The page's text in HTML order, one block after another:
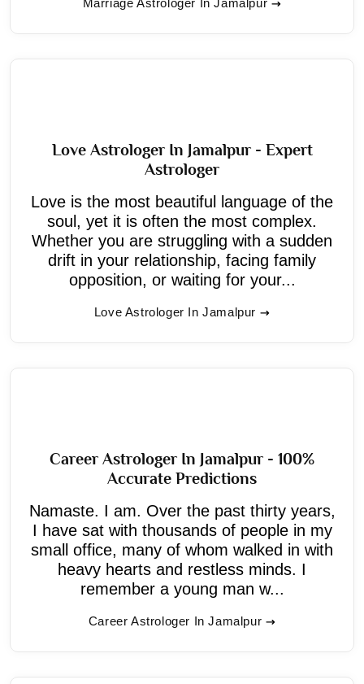
Marriage Astrologer In Jamalpur
Love Astrologer In Jamalpur - Expert
Astrologer
Love is the most beautiful language of the
soul, yet it is often the most complex.
Whether you are struggling with a sudden
drift in your relationship, facing family
opposition, or waiting for your...
Love Astrologer In Jamalpur
Career Astrologer In Jamalpur - 100%
Accurate Predictions
Namaste. I am. Over the past thirty years,
I have sat with thousands of people in my
small office, many of whom walked in with
heavy hearts and restless minds. I
remember a young man w...
Career Astrologer In Jamalpur